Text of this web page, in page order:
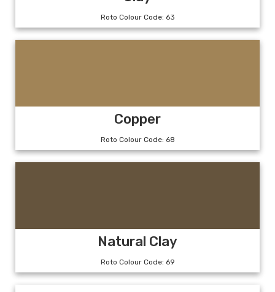
Roto Colour Code: 63
Copper
Roto Colour Code: 68
Natural Clay
Roto Colour Code: 69